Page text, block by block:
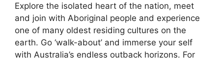
Explore the isolated heart of the nation, meet
and join with Aboriginal people and experience
one of many oldest residing cultures on the
earth. Go ‘walk-about’ and immerse your self
with Australia’s endless outback horizons. For